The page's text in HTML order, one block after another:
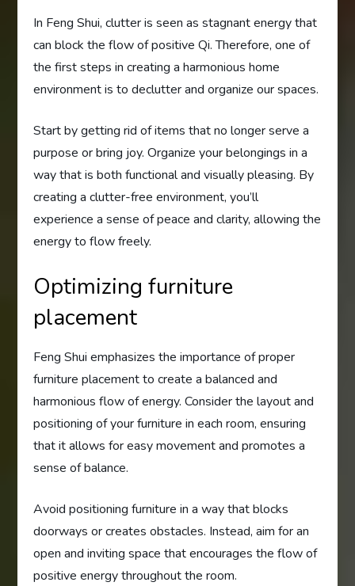
In Feng Shui, clutter is seen as stagnant energy that
can block the flow of positive Qi. Therefore, one of
the first steps in creating a harmonious home
environment is to declutter and organize our spaces.
Start by getting rid of items that no longer serve a
purpose or bring joy. Organize your belongings in a
way that is both functional and visually pleasing. By
creating a clutter-free environment, you’ll
experience a sense of peace and clarity, allowing the
energy to flow freely.
Optimizing furniture
placement
Feng Shui emphasizes the importance of proper
furniture placement to create a balanced and
harmonious flow of energy. Consider the layout and
positioning of your furniture in each room, ensuring
that it allows for easy movement and promotes a
sense of balance.
Avoid positioning furniture in a way that blocks
doorways or creates obstacles. Instead, aim for an
open and inviting space that encourages the flow of
positive energy throughout the room.